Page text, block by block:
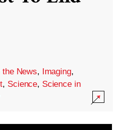
the News, Imaging,
, Science, Science in